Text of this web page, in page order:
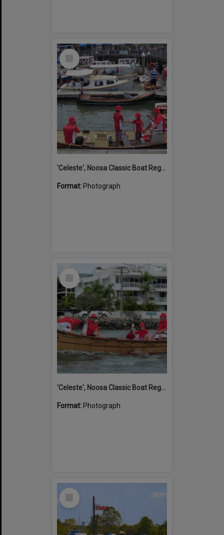
Select
'Celeste', Noosa Classic Boat Regatta, Noosa Marina, Tewantin, 5 November 2011
Format: Photograph
Select
'Celeste', Noosa Classic Boat Regatta, Noosa River, Noosaville, 5 November 2011
Format: Photograph
Select